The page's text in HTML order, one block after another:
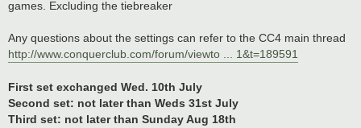
games. Excluding the tiebreaker
Any questions about the settings can refer to the CC4 main thread
http://www.conquerclub.com/forum/viewto ... 1&t=189591
First set exchanged Wed. 10th July
Second set: not later than Weds 31st July
Third set: not later than Sunday Aug 18th